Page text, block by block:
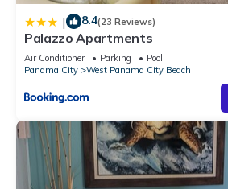
| 8.4(23 Reviews)
Palazzo Apartments
Air Conditioner Parking
Pool
Panama City
West Panama City Beach